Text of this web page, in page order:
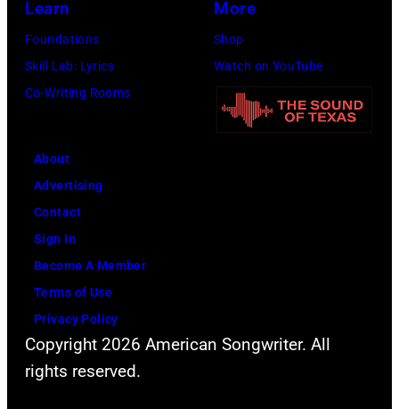
Learn
Foundations
Skill Lab: Lyrics
Co-Writing Rooms
More
Shop
Watch on YouTube
About
Advertising
Contact
Sign In
Become A Member
Terms of Use
Privacy Policy
Copyright 2026 American Songwriter. All
rights reserved.